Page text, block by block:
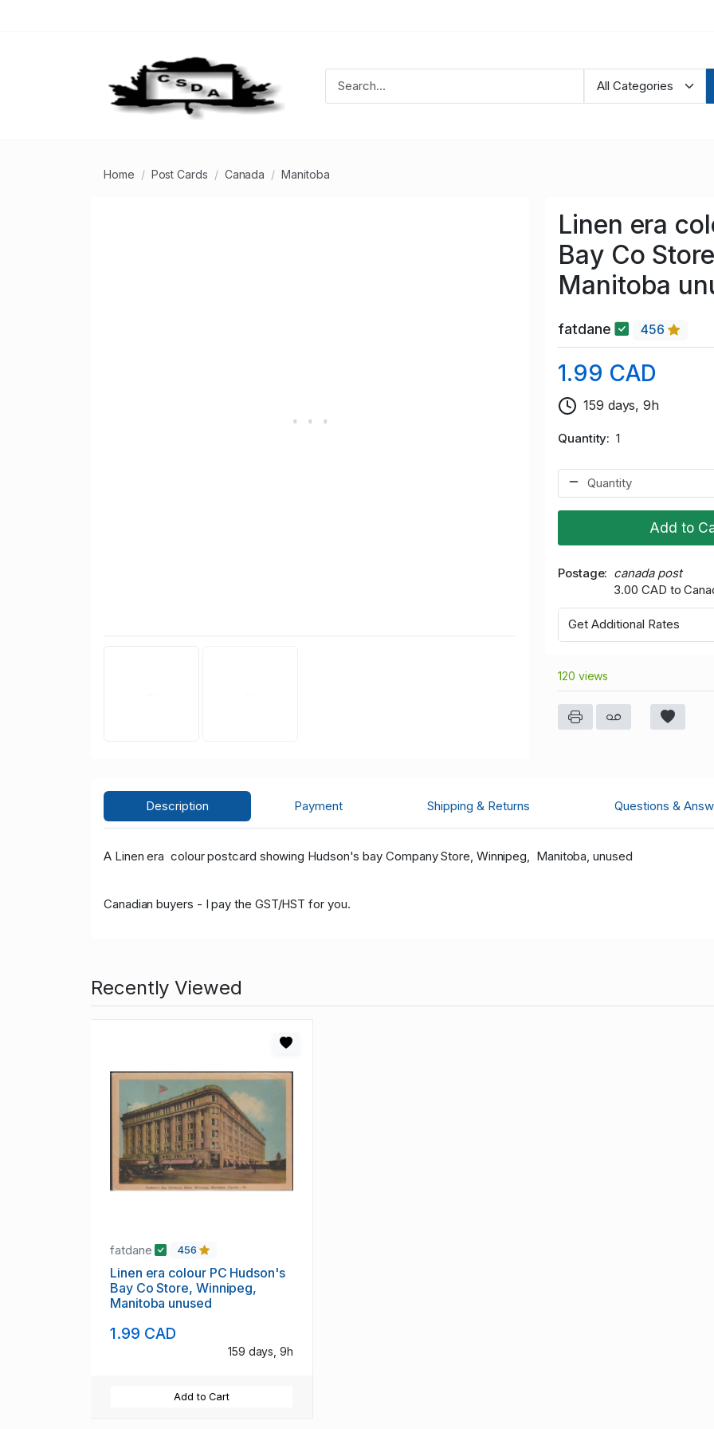
Home Post Cards Canada Manitoba
Linen era
Bay Co
Manitoba
fatdane 456
1.99 CAD
159 days, 9h
Quantity 1
Add to
Postage
canada post
3.00 CAD to
Get Additional Rates
120 views
Description Payment Shipping & Returns Questions &
A Linen era colour postcard showing Hudson's bay Company Store, Winnipeg, Manitoba, unused
Canadian buyers - I pay the GST/HST for you.
Recently Viewed
fatdane 456
Linen era colour PC Hudson's
Bay Co Store, Winnipeg,
Manitoba unused
1.99 CAD
159 days, 9h
Add to Cart